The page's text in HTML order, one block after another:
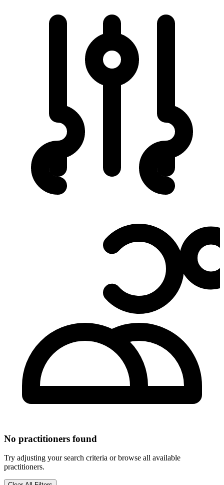
No practitioners found
Try adjusting your search criteria or browse all available
practitioners.